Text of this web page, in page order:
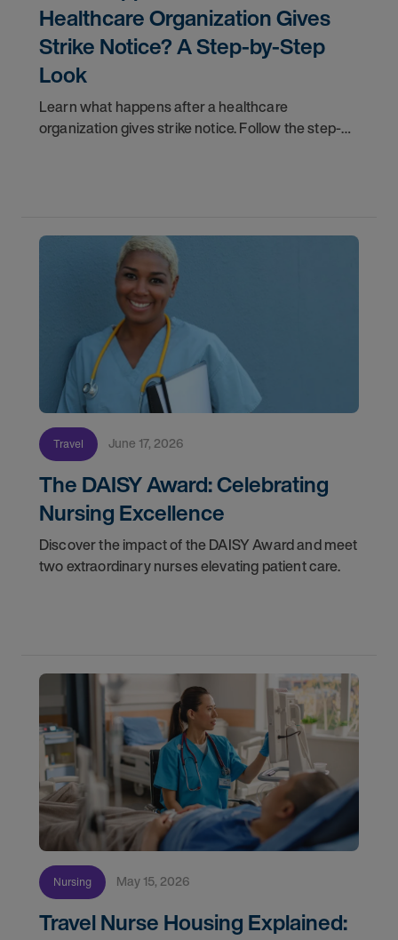
Healthcare Organization Gives
Strike Notice? A Step-by-Step
Look
Learn what happens after a healthcare
organization gives strike notice. Follow the step-
Travel June 17, 2026
The DAISY Award: Celebrating
Nursing Excellence
Discover the impact of the DAISY Award and meet
two extraordinary nurses elevating patient care.
Nursing May 15, 2026
Travel Nurse Housing Explained: